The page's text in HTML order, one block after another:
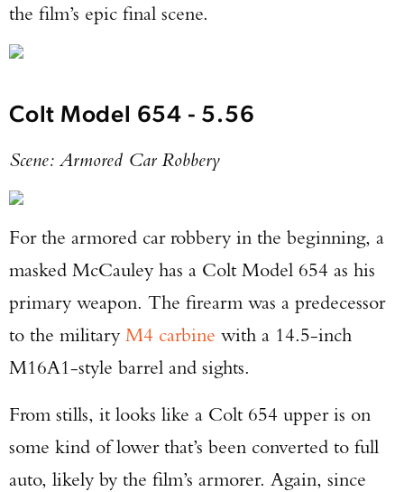
the film’s epic final scene.
Colt Model 654 - 5.56
Scene: Armored Car Robbery
For the armored car robbery in the beginning, a
masked McCauley has a Colt Model 654 as his
primary weapon. The firearm was a predecessor
to the military M4 carbine with a 14.5-inch
M16A1-style barrel and sights.
From stills, it looks like a Colt 654 upper is on
some kind of lower that’s been converted to full
auto, likely by the film’s armorer. Again, since